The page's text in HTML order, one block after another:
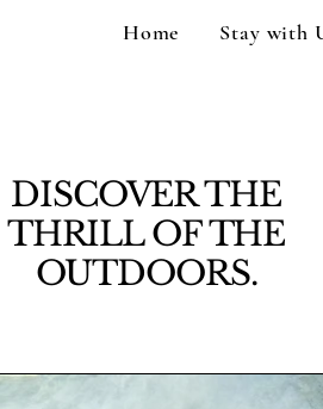
Home Stay with
DISCOVER THE
THRILL OF THE
OUTDOORS.